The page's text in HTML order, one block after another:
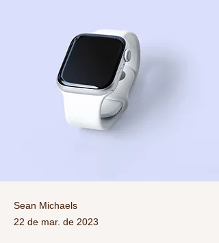
Sean Michaels
22 de mar. de 2023